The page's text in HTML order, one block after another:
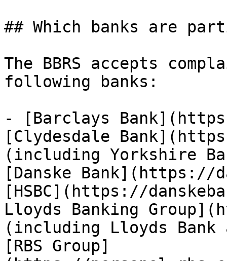
## Which banks are
The BBRS accepts
following banks:
- [Barclays
[Clydesdale
(including Yorkshire
[Danske Bank](https://
[HSBC](https://
Lloyds Banking
(including Lloyds
[RBS Group]